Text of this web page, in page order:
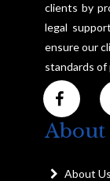
clients by
legal
ensure our
standards of
About
About Us